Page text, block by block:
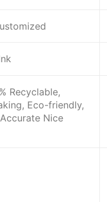
Recyclable,
Eco-friendly,
Nice